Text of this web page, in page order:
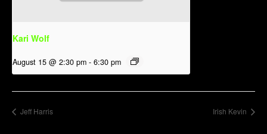
Kari Wolf
August 15 @ 2:30 pm - 6:30 pm
Jeff Harris Irish Kevin